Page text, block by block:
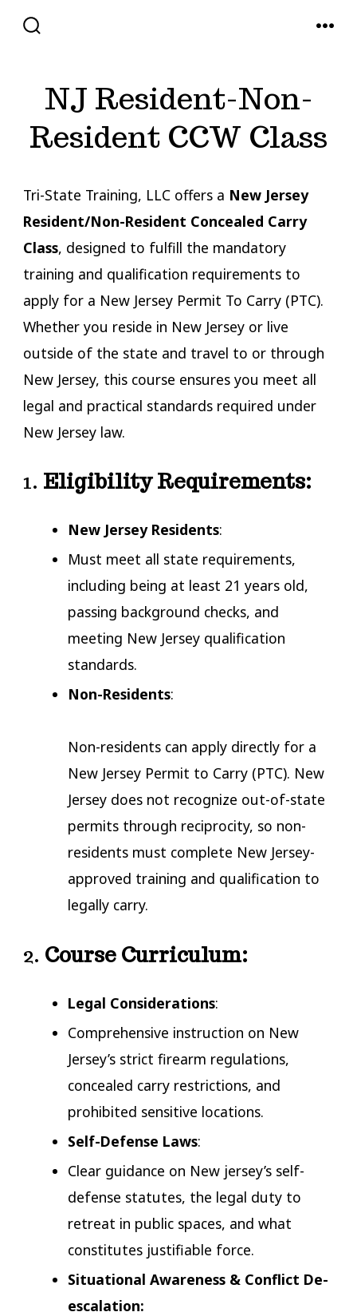
NJ Resident-Non-
Resident CCW Class
Tri-State Training, LLC offers a New Jersey
Resident/Non-Resident Concealed Carry
Class, designed to fulfill the mandatory
training and qualification requirements to
apply for a New Jersey Permit To Carry (PTC).
Whether you reside in New Jersey or live
outside of the state and travel to or through
New Jersey, this course ensures you meet all
legal and practical standards required under
New Jersey law.
1. Eligibility Requirements:
New Jersey Residents:
Must meet all state requirements,
including being at least 21 years old,
passing background checks, and
meeting New Jersey qualification
standards.
Non-Residents:
Non-residents can apply directly for a
New Jersey Permit to Carry (PTC). New
Jersey does not recognize out-of-state
permits through reciprocity, so non-
residents must complete New Jersey-
approved training and qualification to
legally carry.
2. Course Curriculum:
Legal Considerations:
Comprehensive instruction on New
Jersey’s strict firearm regulations,
concealed carry restrictions, and
prohibited sensitive locations.
Self-Defense Laws:
Clear guidance on New jersey’s self-
defense statutes, the legal duty to
retreat in public spaces, and what
constitutes justifiable force.
Situational Awareness & Conflict De-
escalation: